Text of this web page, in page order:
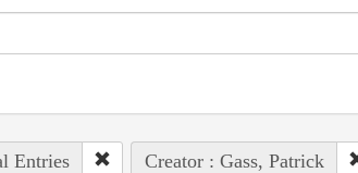
Entries Creator : Gass, Patrick